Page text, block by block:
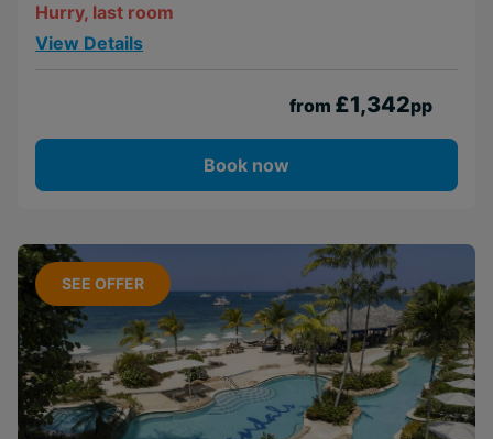
Hurry, last room
View Details
from £1,342pp
Book now
SEE OFFER